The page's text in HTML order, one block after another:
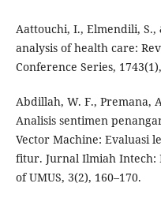
Aattouchi, I., Elmendili, S.,
analysis of health care:
Conference Series,
Abdillah, W. F., Premana,
Analisis sentimen
Vector Machine: Evaluasi
fitur. Jurnal Ilmiah Intech:
of UMUS, 3(2), 160–170.